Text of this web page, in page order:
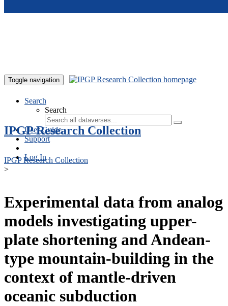
Toggle navigation
Search
Search
User Guide
Support
Log In
IPGP Research Collection
IPGP Research Collection
>
Experimental data from analog
models investigating upper-
plate shortening and Andean-
type mountain-building in the
context of mantle-driven
oceanic subduction